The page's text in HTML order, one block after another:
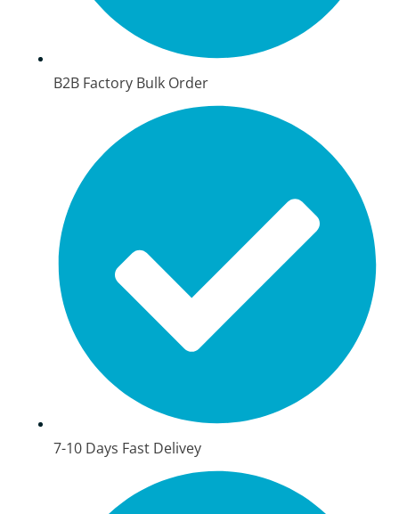
B2B Factory Bulk Order
7-10 Days Fast Delivey